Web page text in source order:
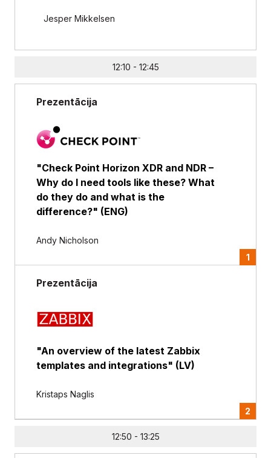
Jesper Mikkelsen
12:10 - 12:45
Prezentācija
"Check Point Horizon XDR and NDR –
Why do I need tools like these? What
do they do and what is the
difference?" (ENG)
Andy Nicholson
1
Prezentācija
"An overview of the latest Zabbix
templates and integrations" (LV)
Kristaps Naglis
2
12:50 - 13:25